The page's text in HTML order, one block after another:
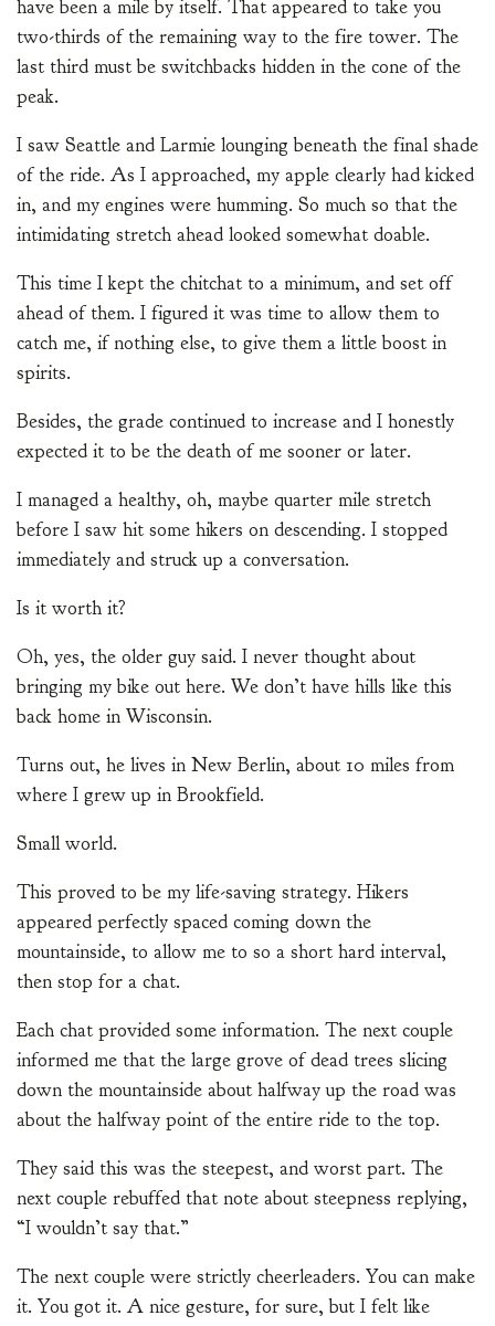
have been a mile by itself. That appeared to take you
two-thirds of the remaining way to the fire tower. The
last third must be switchbacks hidden in the cone of the
peak.
I saw Seattle and Larmie lounging beneath the final shade
of the ride. As I approached, my apple clearly had kicked
in, and my engines were humming. So much so that the
intimidating stretch ahead looked somewhat doable.
This time I kept the chitchat to a minimum, and set off
ahead of them. I figured it was time to allow them to
catch me, if nothing else, to give them a little boost in
spirits.
Besides, the grade continued to increase and I honestly
expected it to be the death of me sooner or later.
I managed a healthy, oh, maybe quarter mile stretch
before I saw hit some hikers on descending. I stopped
immediately and struck up a conversation.
Is it worth it?
Oh, yes, the older guy said. I never thought about
bringing my bike out here. We don’t have hills like this
back home in Wisconsin.
Turns out, he lives in New Berlin, about 10 miles from
where I grew up in Brookfield.
Small world.
This proved to be my life-saving strategy. Hikers
appeared perfectly spaced coming down the
mountainside, to allow me to so a short hard interval,
then stop for a chat.
Each chat provided some information. The next couple
informed me that the large grove of dead trees slicing
down the mountainside about halfway up the road was
about the halfway point of the entire ride to the top.
They said this was the steepest, and worst part. The
next couple rebuffed that note about steepness replying,
“I wouldn’t say that.”
The next couple were strictly cheerleaders. You can make
it. You got it. A nice gesture, for sure, but I felt like